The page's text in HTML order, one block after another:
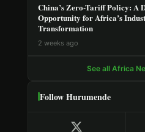
China’s Zero-Tariff Policy: A
Opportunity for Africa’s
Transformation
2 weeks ago
See all Africa
Follow Hurumende